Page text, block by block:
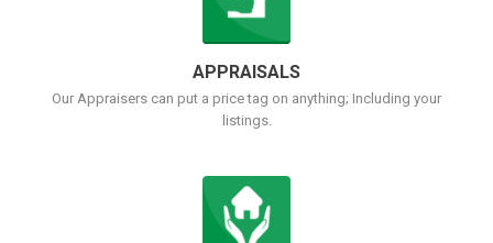
APPRAISALS
Our Appraisers can put a price tag on anything; Including your
listings.